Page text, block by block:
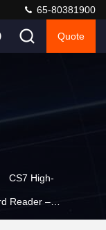
65-80381900
Quote
CS7 High-
Reader –